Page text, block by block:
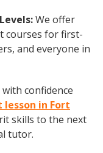
We offer
courses for first-
and everyone in
confidence
in Fort
skills to the next
tutor.